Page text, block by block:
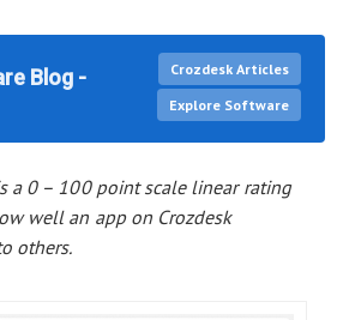
Blog -
Crozdesk Articles
Explore Software
a 0 – 100 point scale linear rating
well an appon Crozdesk
others.